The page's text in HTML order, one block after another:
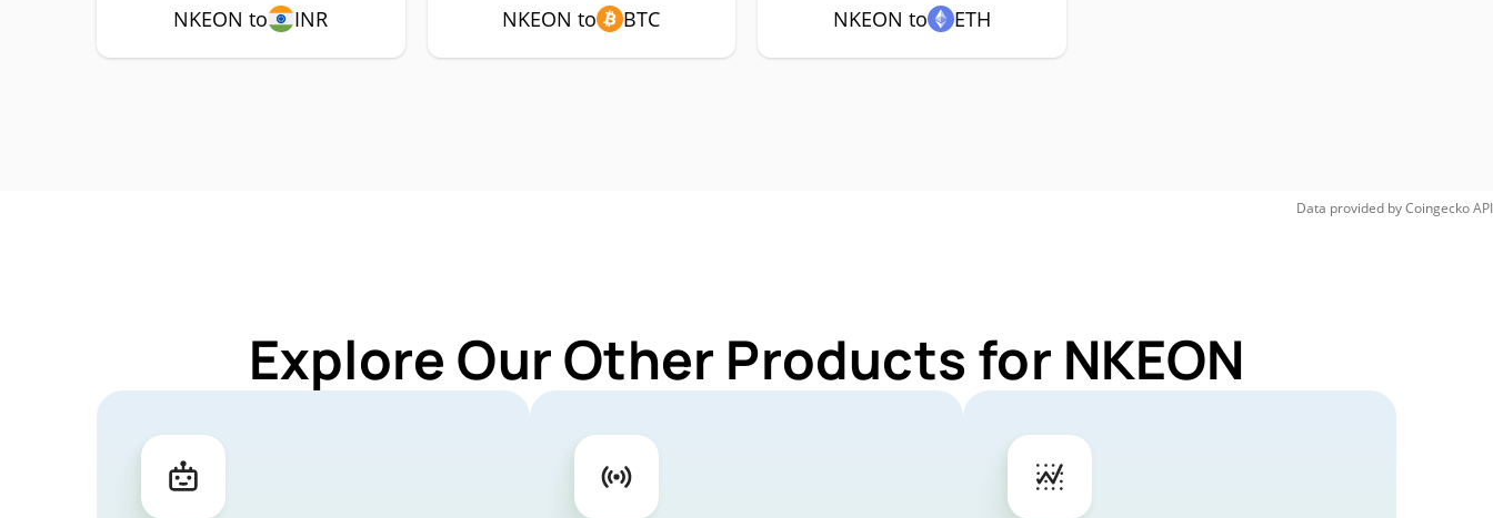
NKEON to INR NKEON to BTC NKEON to ETH
Data provided byCoingeckoAPI
Explore Our Other Products for NKEON